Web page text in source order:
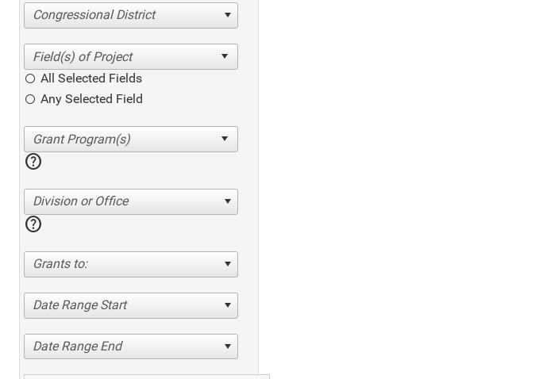
Congressional District
All Selected Fields
Any Selected Field
help
Division or Office
help
Grants to:
Date Range Start
Date Range End